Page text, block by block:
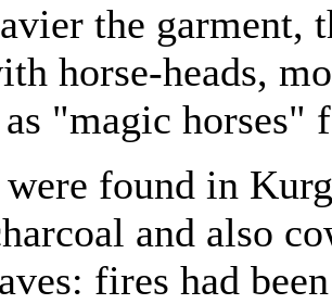
the garment,
horse-heads,
as "magic
found in
and also
fires had